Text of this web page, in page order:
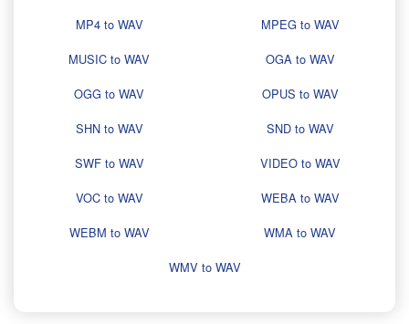
MP4 to WAV
MPEG to WAV
MUSIC to WAV
OGA to WAV
OGG to WAV
OPUS to WAV
SHN to WAV
SND to WAV
SWF to WAV
VIDEO to WAV
VOC to WAV
WEBA to WAV
WEBM to WAV
WMA to WAV
WMV to WAV